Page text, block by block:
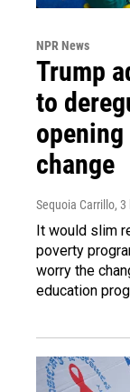
NPR News
Trump
to
change
Sequoia Carrillo, 3
It would slim
poverty
worry the
education